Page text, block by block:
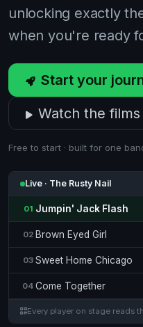
unlocking exactly
when you're ready
Start your
Watch the films
Free to start · built for one
Live · The Rusty Nail
01 Jumpin' Jack Flash
02 Brown Eyed Girl
03 Sweet Home Chicago
04 Come Together
Every player on stage reads